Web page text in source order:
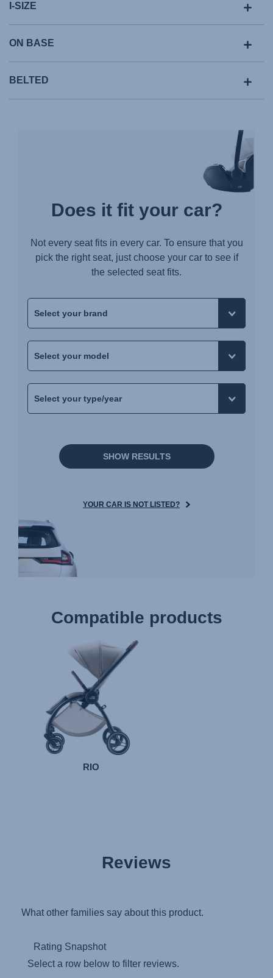
I-SIZE
ON BASE
BELTED
Does it fit your car?
Not every seat fits in every car. To ensure that you
pick the right seat, just choose your car to see if
the selected seat fits.
SHOW RESULTS
YOUR CAR IS NOT LISTED?
Compatible products
RIO
Reviews